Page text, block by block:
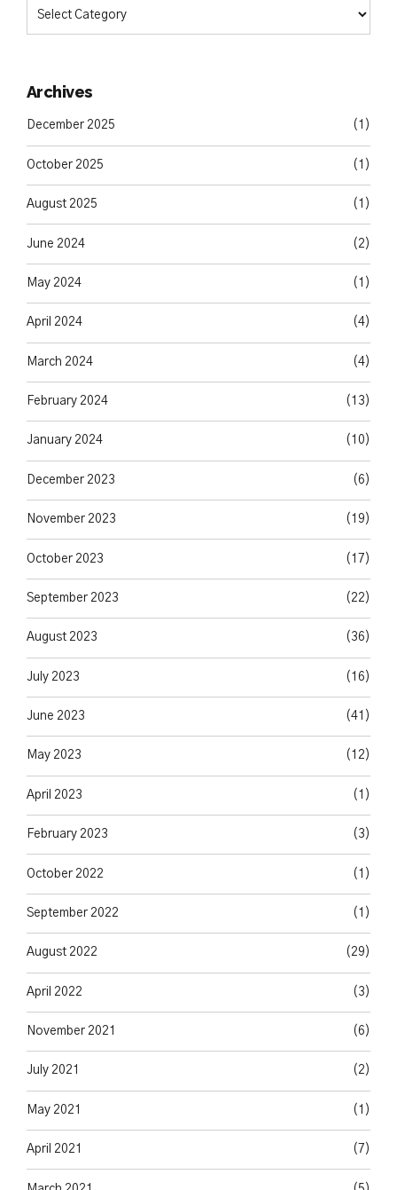
Archives
December 2025 (1)
October 2025 (1)
August 2025 (1)
June 2024 (2)
May 2024 (1)
April 2024 (4)
March 2024 (4)
February 2024 (13)
January 2024 (10)
December 2023 (6)
November 2023 (19)
October 2023 (17)
September 2023 (22)
August 2023 (36)
July 2023 (16)
June 2023 (41)
May 2023 (12)
April 2023 (1)
February 2023 (3)
October 2022 (1)
September 2022 (1)
August 2022 (29)
April 2022 (3)
November 2021 (6)
July 2021 (2)
May 2021 (1)
April 2021 (7)